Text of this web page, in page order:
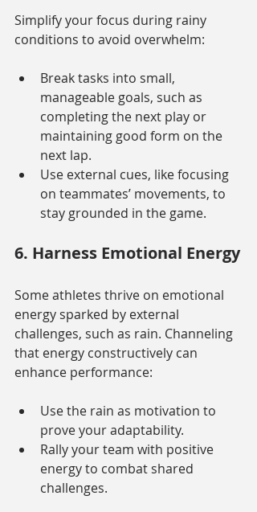
Simplify your focus during rainy
conditions to avoid overwhelm:
Break tasks into small,
manageable goals, such as
completing the next play or
maintaining good form on the
next lap.
Use external cues, like focusing
on teammates’ movements, to
stay grounded in the game.
6. Harness Emotional Energy
Some athletes thrive on emotional
energy sparked by external
challenges, such as rain. Channeling
that energy constructively can
enhance performance:
Use the rain as motivation to
prove your adaptability.
Rally your team with positive
energy to combat shared
challenges.